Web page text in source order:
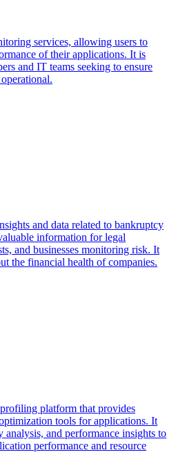
services, allowing users to
of their applications. It is
and IT teams seeking to ensure
and data related to bankruptcy
information for legal
and businesses monitoring risk. It
the financial health of companies.
platform that provides
tools for applications. It
and performance insights to
performance and resource